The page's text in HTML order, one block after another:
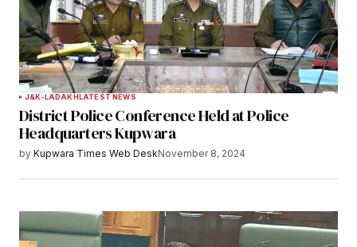
J&K-LADAKHLATEST NEWS
District Police Conference Held at Police
Headquarters Kupwara
by Kupwara Times Web DeskNovember 8, 2024